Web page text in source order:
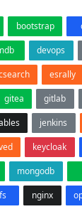
bootstrap
devops
esrally
gitea gitlab
jenkins
keycloak
mongodb
nginx